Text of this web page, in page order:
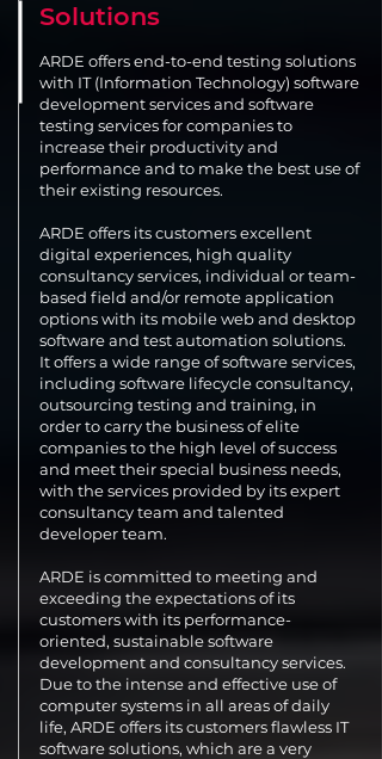
Solutions
ARDE offers end-to-end testing solutions
with IT (Information Technology) software
development services and software
testing services for companies to
increase their productivity and
performance and to make the best use of
their existing resources.
ARDE offers its customers excellent
digital experiences, high quality
consultancy services, individual or team-
based field and/or remote application
options with its mobile web and desktop
software and test automation solutions.
It offers a wide range of software services,
including software lifecycle consultancy,
outsourcing testing and training, in
order to carry the business of elite
companies to the high level of success
and meet their special business needs,
with the services provided by its expert
consultancy team and talented
developer team.
ARDE is committed to meeting and
exceeding the expectations of its
customers with its performance-
oriented, sustainable software
development and consultancy services.
Due to the intense and effective use of
computer systems in all areas of daily
life, ARDE offers its customers flawless IT
software solutions, which are a very